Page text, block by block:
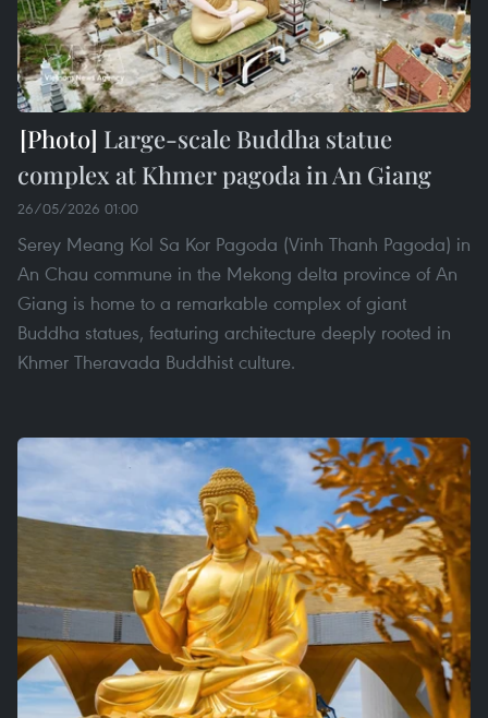
Large-scale Buddha statue
complex at Khmer pagoda in An Giang
26/05/2026 01:00
Serey Meang Kol Sa Kor Pagoda (Vinh Thanh Pagoda) in
An Chau commune in the Mekong delta province of An
Giang is home to a remarkable complex of giant
Buddha statues, featuring architecture deeply rooted in
Khmer Theravada Buddhist culture.